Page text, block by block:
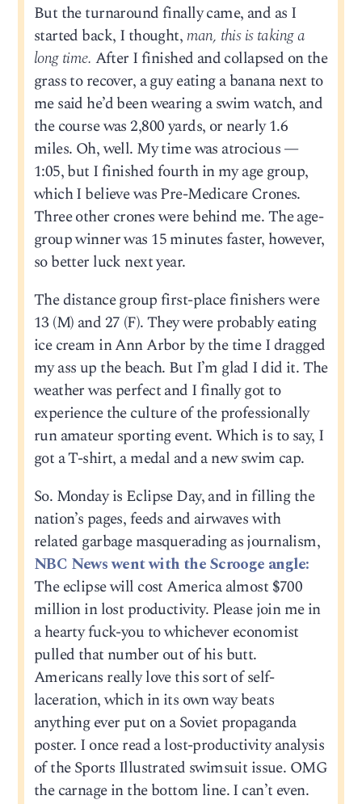
But the turnaround finally came, and as I
started back, I thought, man, this is taking a
long time. After I finished and collapsed on the
grass to recover, a guy eating a banana next to
me said he’d been wearing a swim watch, and
the course was 2,800 yards, or nearly 1.6
miles. Oh, well. My time was atrocious —
1:05, but I finished fourth in my age group,
which I believe was Pre-Medicare Crones.
Three other crones were behind me. The age-
group winner was 15 minutes faster, however,
so better luck next year.
The distance group first-place finishers were
13 (M) and 27 (F). They were probably eating
ice cream in Ann Arbor by the time I dragged
my ass up the beach. But I’m glad I did it. The
weather was perfect and I finally got to
experience the culture of the professionally
run amateur sporting event. Which is to say, I
got a T-shirt, a medal and a new swim cap.
So. Monday is Eclipse Day, and in filling the
nation’s pages, feeds and airwaves with
related garbage masquerading as journalism,
NBC News went with the Scrooge angle:
The eclipse will cost America almost $700
million in lost productivity. Please join me in
a hearty fuck-you to whichever economist
pulled that number out of his butt.
Americans really love this sort of self-
laceration, which in its own way beats
anything ever put on a Soviet propaganda
poster. I once read a lost-productivity analysis
of the Sports Illustrated swimsuit issue. OMG
the carnage in the bottom line. I can’t even.